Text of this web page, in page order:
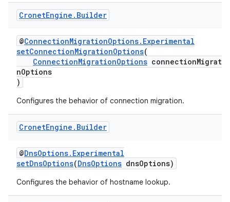
CronetEngine . Builder
@ConnectionMigrationOptions.Experimental
setConnectionMigrationOptions(
ConnectionMigrationOptions connectionMigratio
nOptions
)
Configures the behavior of connection migration.
CronetEngine . Builder
@DnsOptions.Experimental
setDnsOptions(DnsOptions dnsOptions)
Configures the behavior of hostname lookup.